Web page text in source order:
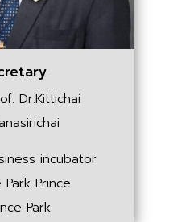
Dr.Kittichai
incubator
Park Prince
Park